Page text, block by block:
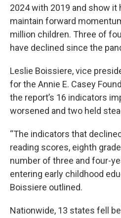
2024 with 2019 and show
maintain forward
million children. Three of
have declined since the
Leslie Boissiere, vice
for the Annie E. Casey
the report’s 16 indicators
worsened and two held
“The indicators that
reading scores, eighth
number of three and four-
entering early childhood
Boissiere outlined.
Nationwide, 13 states fell